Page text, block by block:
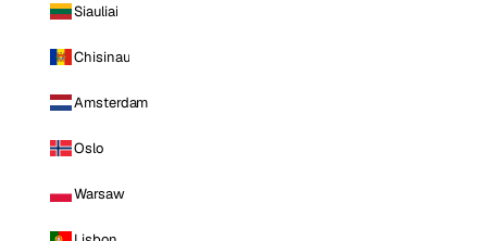
Siauliai
Chisinau
Amsterdam
Oslo
Warsaw